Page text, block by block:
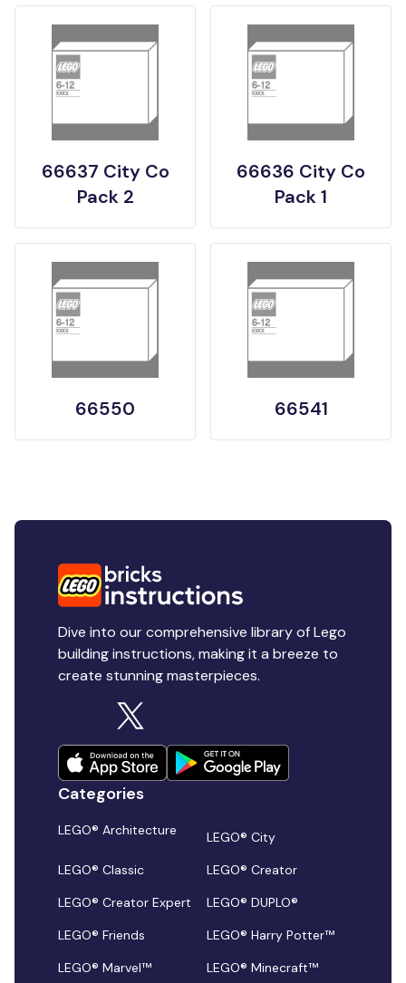
66637 City Co
Pack 2
66636 City Co
Pack 1
66550 66541
Dive into our comprehensive library of Lego
building instructions, making it a breeze to
create stunning masterpieces.
Categories
LEGO® Architecture
LEGO® City
LEGO® Classic
LEGO® Creator
LEGO® Creator Expert
LEGO® DUPLO®
LEGO® Friends
LEGO® Harry Potter™
LEGO® Marvel™
LEGO® Minecraft™